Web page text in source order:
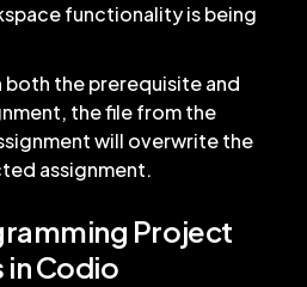
functionality is being
both the prerequisite and
the file from the
will overwrite the
assignment.
Project
Codio